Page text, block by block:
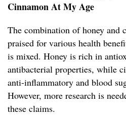
Cinnamon At My Age
The combination of honey and
praised for various health
is mixed. Honey is rich in
antibacterial properties, while
anti-inflammatory and blood
However, more research is
these claims.